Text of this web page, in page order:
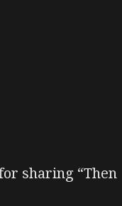
sharing “Then